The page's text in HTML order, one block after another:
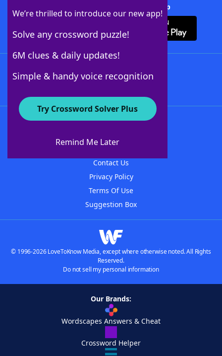
We’re thrilled to introduce our new app!
Solve any crossword puzzle!
6M clues & daily updates!
Simple & handy voice recognition
Try Crossword Solver Plus
Remind Me Later
Download Crossword Solver + App
About WordFinder
Contact Us
Privacy Policy
Terms Of Use
Suggestion Box
© 1996-2026 LoveToKnow Media, except where otherwise noted. All Rights
Reserved.
Do not sell my personal information
Our Brands:
Wordscapes Answers & Cheat
Crossword Helper